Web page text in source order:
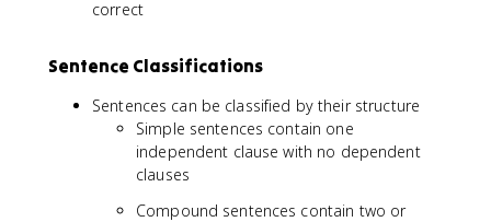
correct
Sentence Classifications
Sentences can be classified by their structure
Simple sentences contain one
independent clause with no dependent
clauses
Compound sentences contain two or